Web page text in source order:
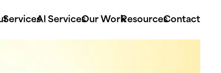
ServicesAI ServicesOur WorkResourcesContact